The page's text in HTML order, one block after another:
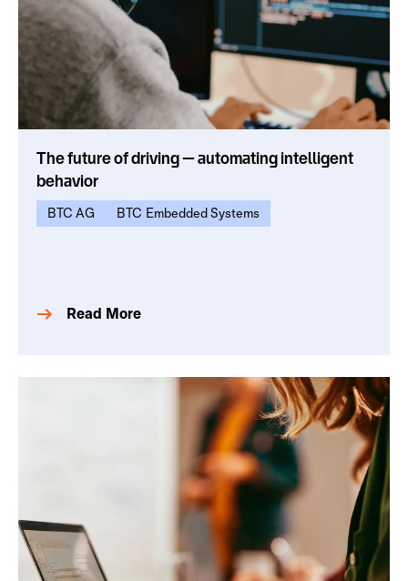
The future of driving — automating intelligent
behavior
BTC AG BTC Embedded Systems
Read More